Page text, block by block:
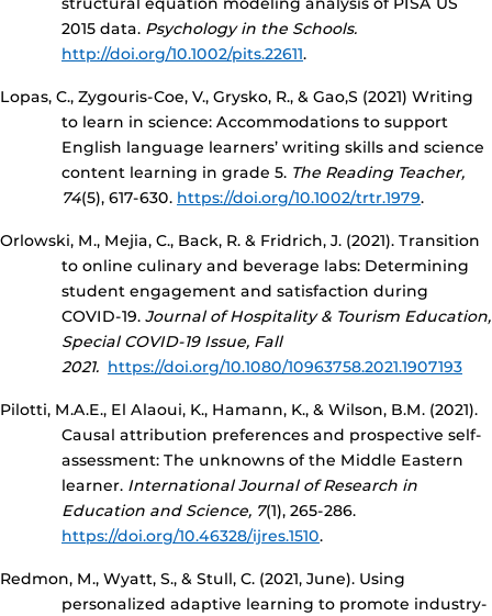
2015 data. Psychology in the Schools.
http://doi.org/10.1002/pits.22611.
Lopas, C., Zygouris-Coe, V., Grysko, R., & Gao,S (2021) Writing
to learn in science: Accommodations to support
English language learners’ writing skills and science
content learning in grade 5. The Reading Teacher,
74(5), 617-630. https://doi.org/10.1002/trtr.1979.
Orlowski, M., Mejia, C., Back, R. & Fridrich, J. (2021). Transition
to online culinary and beverage labs: Determining
student engagement and satisfaction during
COVID-19. Journal of Hospitality & Tourism Education,
Special COVID-19 Issue, Fall
2021. https://doi.org/10.1080/10963758.2021.1907193
Pilotti, M.A.E., El Alaoui, K., Hamann, K., & Wilson, B.M. (2021).
Causal attribution preferences and prospective self-
assessment: The unknowns of the Middle Eastern
learner. International Journal of Research in
Education and Science, 7(1), 265-286.
https://doi.org/10.46328/ijres.1510.
Redmon, M., Wyatt, S., & Stull, C. (2021, June). Using
personalized adaptive learning to promote industry-